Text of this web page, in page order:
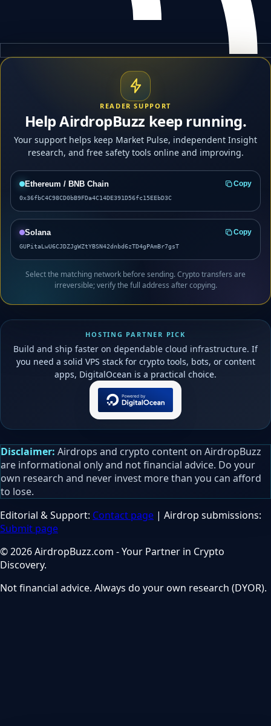
READER SUPPORT
Help AirdropBuzz keep running.
Your support helps keep Market Pulse, independent Insight
research, and free safety tools online and improving.
Ethereum / BNB Chain Copy
0x36fbC4C98CD0bB9FDa4C14DE391D56fc15EEbD3C
Solana Copy
GUPitaLwU6CJDZJgWZtYBSN42dnbd6zTD4gPAmBr7gsT
Select the matching network before sending. Crypto transfers are
irreversible; verify the full address after copying.
HOSTING PARTNER PICK
Build and ship faster on dependable cloud infrastructure. If
you need a solid VPS stack for crypto tools, bots, or content
apps, DigitalOcean is a practical choice.
Disclaimer: Airdrops and crypto content on AirdropBuzz
are informational only and not financial advice. Do your
own research and never invest more than you can afford
to lose.
Editorial & Support: Contact page | Airdrop submissions:
Submit page
© 2026 AirdropBuzz.com - Your Partner in Crypto
Discovery.
Not financial advice. Always do your own research (DYOR).